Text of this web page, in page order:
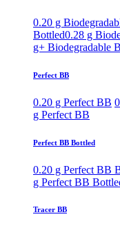
0.20 g
Bottled0.28 g
g+ Biodegradable
Perfect BB
0.20 g Perfect BB
g Perfect BB
Perfect BB Bottled
0.20 g Perfect BB
g Perfect BB
Tracer BB